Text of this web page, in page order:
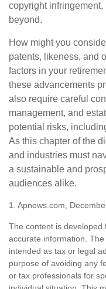
copyright
beyond.
How might you
patents, likeness, and
factors in your
these advancements
also require careful
management, and
potential risks,
As this chapter of the
and industries must
a sustainable and
audiences alike.
1. Apnews.com,
The content is developed
accurate information.
intended as tax or legal
purpose of avoiding any
or tax professionals for